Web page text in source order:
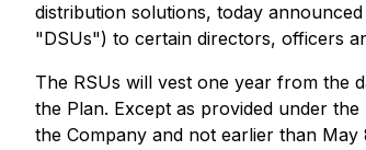
distribution solutions, today
"DSUs") to certain directors, officers
The RSUs will vest one year from the
the Plan. Except as provided under
the Company and not earlier than May